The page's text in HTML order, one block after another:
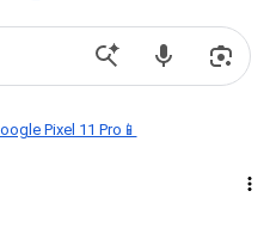
Pixel 11 Pro📱